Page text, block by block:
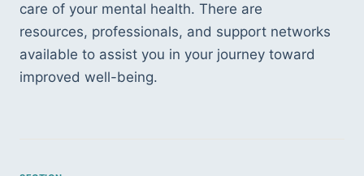
care of your mental health. There are
resources, professionals, and support networks
available to assist you in your journey toward
improved well-being.